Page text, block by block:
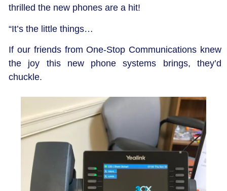
thrilled the new phones are a hit!
“It’s the little things…
If our friends from One-Stop Communications knew
the joy this new phone systems brings, they’d
chuckle.